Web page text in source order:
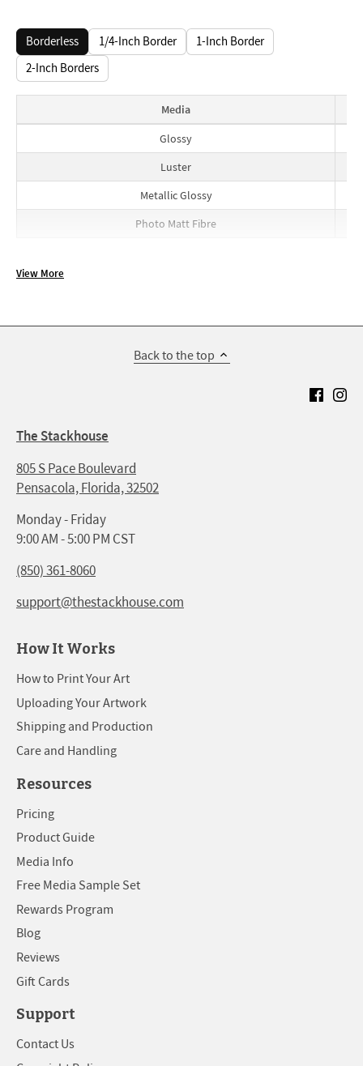
Borderless 1/4-Inch Border
1-Inch Border
2-Inch Borders
Media
Glossy
Luster
Metallic Glossy
Photo Matt Fibre
View More
Back to the top
The Stackhouse
805 S Pace Boulevard
Pensacola, Florida, 32502
Monday - Friday
9:00 AM - 5:00 PM CST
(850) 361-8060
support@thestackhouse.com
How It Works
How to Print Your Art
Uploading Your Artwork
Shipping and Production
Care and Handling
Resources
Pricing
Product Guide
Media Info
Free Media Sample Set
Rewards Program
Blog
Reviews
Gift Cards
Support
Contact Us